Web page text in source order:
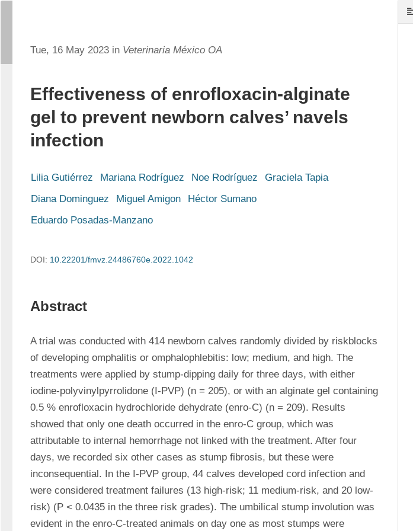
Tue, 16 May 2023 in Veterinaria México OA
Effectiveness of enrofloxacin-alginate
gel to prevent newborn calves’ navels
infection
Lilia Gutiérrez Mariana Rodríguez Noe Rodríguez
Graciela Tapia
Diana Dominguez
Miguel Amigon
Héctor Sumano
Eduardo Posadas-Manzano
DOI: 10.22201/fmvz.24486760e.2022.1042
Abstract
A trial was conducted with 414 newborn calves randomly divided by riskblocks
of developing omphalitis or omphalophlebitis: low; medium, and high. The
treatments were applied by stump-dipping daily for three days, with either
iodine-polyvinylpyrrolidone (I-PVP) (n = 205), or with an alginate gel containing
0.5 % enrofloxacin hydrochloride dehydrate (enro-C) (n = 209). Results
showed that only one death occurred in the enro-C group, which was
attributable to internal hemorrhage not linked with the treatment. After four
days, we recorded six other cases as stump fibrosis, but these were
inconsequential. In the I-PVP group, 44 calves developed cord infection and
were considered treatment failures (13 high-risk; 11 medium-risk, and 20 low-
risk) (P < 0.0435 in the three risk grades). The umbilical stump involution was
evident in the enro-C-treated animals on day one as most stumps were